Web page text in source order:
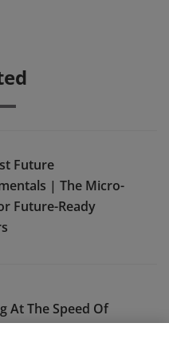
Future
| The Micro-
Future-Ready
At The Speed Of
for